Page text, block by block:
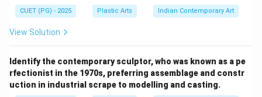
\text{Santhal Family}
Santhal Family
Thus:
A \rightarrow III
A → III
CUET (PG) - 2025 Plastic Arts Indian Contemporary Art
View Solution
Identify the contemporary sculptor, who was known as a pe
rfectionist in the 1970s, preferring assemblage and constr
uction in industrial scrape to modelling and casting.